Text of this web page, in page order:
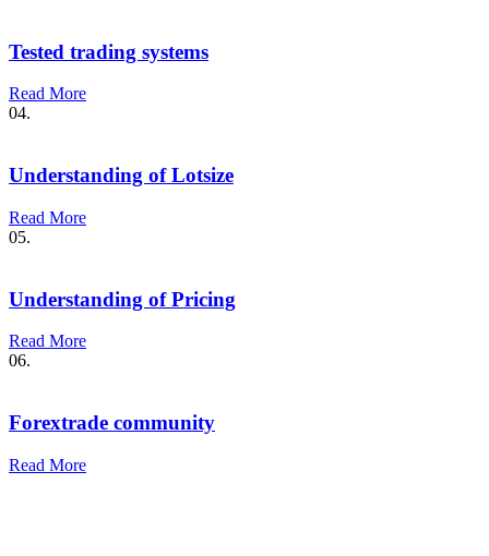
Tested trading systems
Read More
04.
Understanding of Lotsize
Read More
05.
Understanding of Pricing
Read More
06.
Forextrade community
Read More